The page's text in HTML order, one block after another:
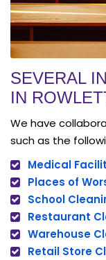
SEVERAL
IN
We have
such as the
Medical
Places of
School
Restaurant
Warehouse
Retail Store